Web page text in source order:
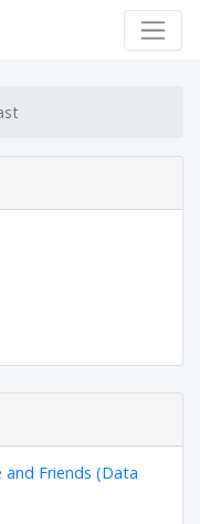
and Friends (Data